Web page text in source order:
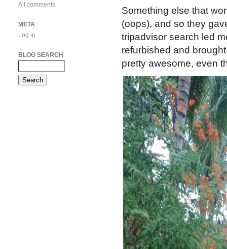
Something else that
(oops), and so they
tripadvisor search led
refurbished and
pretty awesome, even
All comments
META
Log in
BLOG SEARCH